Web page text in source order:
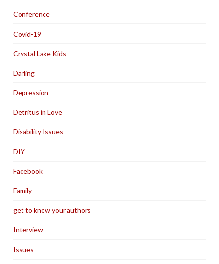
Conference
Covid-19
Crystal Lake Kids
Darling
Depression
Detritus in Love
Disability Issues
DIY
Facebook
Family
get to know your authors
Interview
Issues